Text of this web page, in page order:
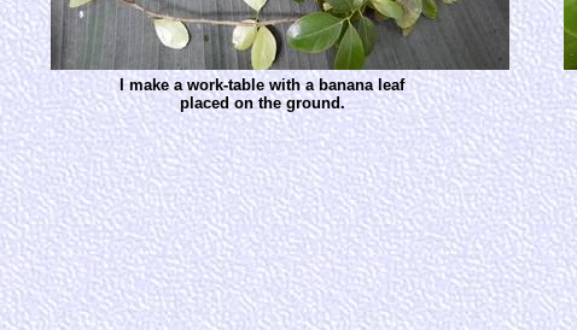
I make a work-table with a banana leaf
placed on the ground.